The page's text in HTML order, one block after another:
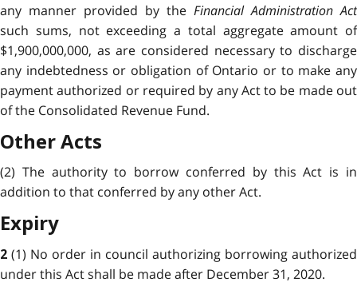
any manner provided by the Financial Administration Act
such sums, not exceeding a total aggregate amount of
$1,900,000,000, as are considered necessary to discharge
any indebtedness or obligation of Ontario or to make any
payment authorized or required by any Act to be made out
of the Consolidated Revenue Fund.
Other Acts
(2) The authority to borrow conferred by this Act is in
addition to that conferred by any other Act.
Expiry
2 (1) No order in council authorizing borrowing authorized
under this Act shall be made after December 31, 2020.